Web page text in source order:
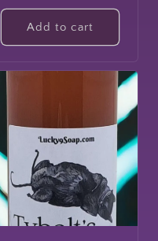
price
Add to cart